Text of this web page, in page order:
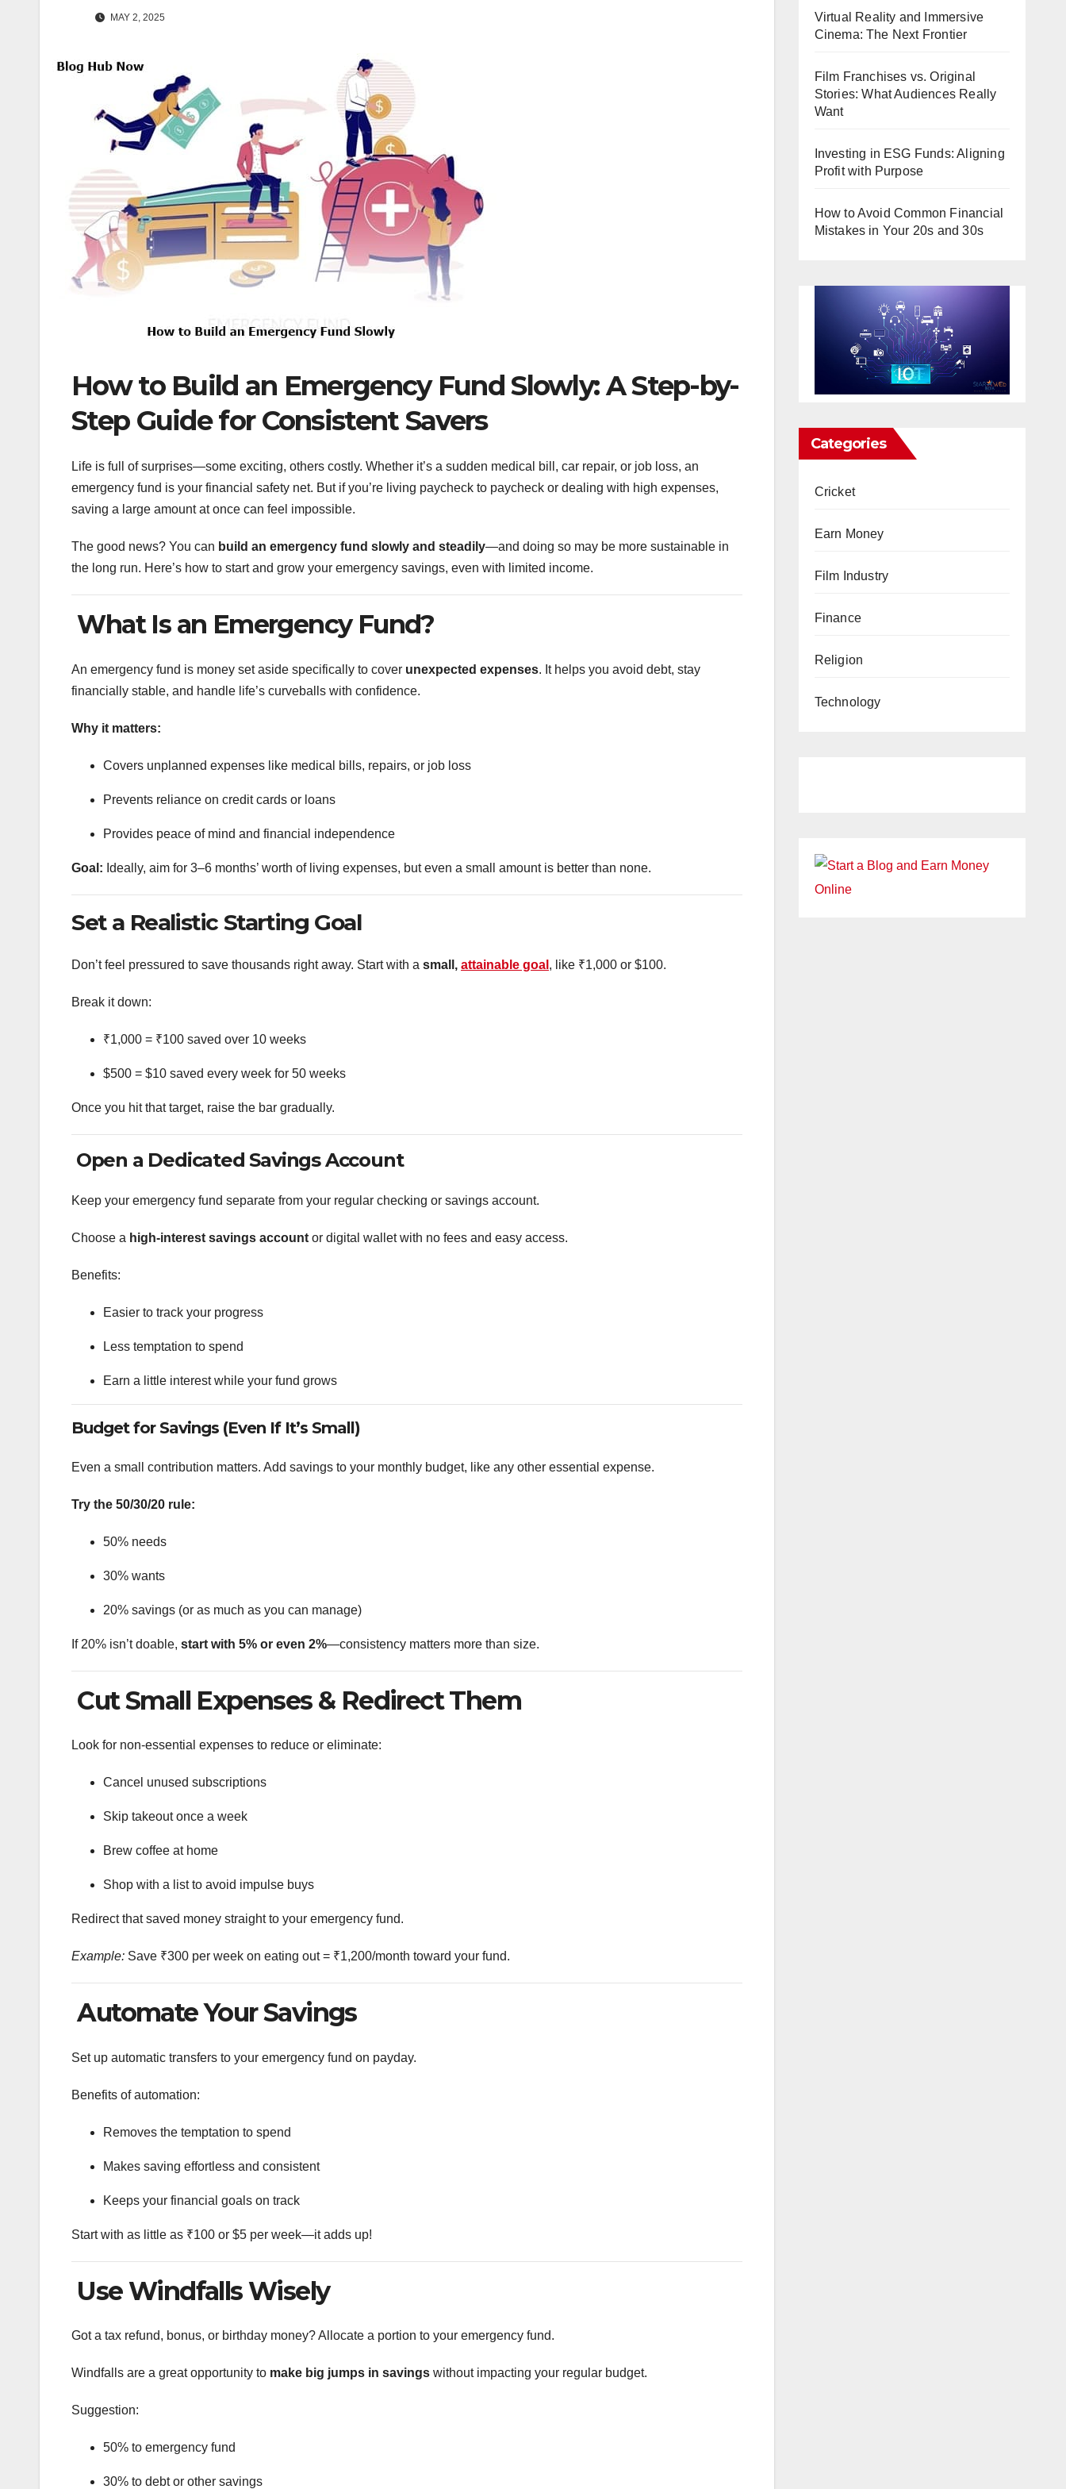
MAY 2, 2025
How to Build an Emergency Fund Slowly: A Step-by-
Step Guide for Consistent Savers
Life is full of surprises—some exciting, others costly. Whether it’s a sudden medical bill, car repair, or job loss, an
emergency fund is your financial safety net. But if you’re living paycheck to paycheck or dealing with high expenses,
saving a large amount at once can feel impossible.
The good news? You can build an emergency fund slowly and steadily—and doing so may be more sustainable in
the long run. Here’s how to start and grow your emergency savings, even with limited income.
What Is an Emergency Fund?
An emergency fund is money set aside specifically to cover unexpected expenses. It helps you avoid debt, stay
financially stable, and handle life’s curveballs with confidence.
Why it matters:
Covers unplanned expenses like medical bills, repairs, or job loss
Prevents reliance on credit cards or loans
Provides peace of mind and financial independence
Goal: Ideally, aim for 3–6 months’ worth of living expenses, but even a small amount is better than none.
Set a Realistic Starting Goal
Don’t feel pressured to save thousands right away. Start with a small, attainable goal , like ₹1,000 or $100.
Break it down:
₹1,000 = ₹100 saved over 10 weeks
$500 = $10 saved every week for 50 weeks
Once you hit that target, raise the bar gradually.
Open a Dedicated Savings Account
Keep your emergency fund separate from your regular checking or savings account.
Choose a high-interest savings accountor digital wallet with no fees and easy access.
Benefits:
Easier to track your progress
Less temptation to spend
Earn a little interest while your fund grows
Budget for Savings (Even If It’s Small)
Even a small contribution matters. Add savings to your monthly budget, like any other essential expense.
Try the 50/30/20 rule:
50% needs
30% wants
20% savings (or as much as you can manage)
If 20% isn’t doable, start with 5% or even 2%—consistency matters more than size.
Cut Small Expenses & Redirect Them
Look for non-essential expenses to reduce or eliminate:
Cancel unused subscriptions
Skip takeout once a week
Brew coffee at home
Shop with a list to avoid impulse buys
Redirect that saved money straight to your emergency fund.
Example: Save ₹300 per week on eating out = ₹1,200/month toward your fund.
Automate Your Savings
Set up automatic transfers to your emergency fund on payday.
Benefits of automation:
Removes the temptation to spend
Makes saving effortless and consistent
Keeps your financial goals on track
Start with as little as ₹100 or $5 per week—it adds up!
Use Windfalls Wisely
Got a tax refund, bonus, or birthday money? Allocate a portion to your emergency fund.
Windfalls are a great opportunity to make big jumps in savings without impacting your regular budget.
Suggestion:
50% to emergency fund
30% to debt or other savings
Virtual Reality and Immersive
Cinema: The Next Frontier
Film Franchises vs. Original
Stories: What Audiences Really
Want
Investing in ESG Funds: Aligning
Profit with Purpose
How to Avoid Common Financial
Mistakes in Your 20s and 30s
Categories
Cricket
Earn Money
Film Industry
Finance
Religion
Technology